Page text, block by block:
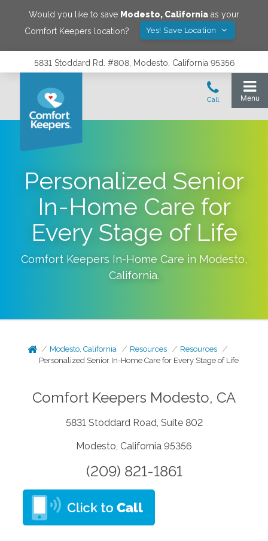
Would you like to save Modesto, California as your
Comfort Keepers location?
Yes! Save Location
5831 Stoddard Rd. #808, Modesto, California 95356
Personalized Senior
In-Home Care for
Every Stage of Life
Comfort Keepers In-Home Care in Modesto,
California.
Modesto, California Resources
Resources
Personalized Senior In-Home Care for Every Stage of Life
Comfort Keepers Modesto, CA
5831 Stoddard Road, Suite 802
Modesto, California 95356
(209) 821-1861